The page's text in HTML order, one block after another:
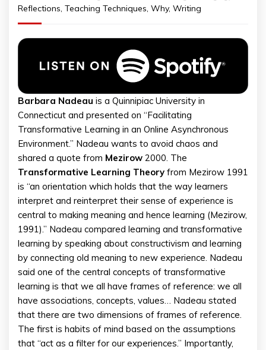
Reflections, Teaching Techniques, Why, Writing
Barbara Nadeau is a Quinnipiac University in
Connecticut and presented on “Facilitating
Transformative Learning in an Online Asynchronous
Environment.” Nadeau wants to avoid chaos and
shared a quote from Mezirow 2000. The
Transformative Learning Theory from Mezirow 1991
is “an orientation which holds that the way learners
interpret and reinterpret their sense of experience is
central to making meaning and hence learning (Mezirow,
1991).” Nadeau compared learning and transformative
learning by speaking about constructivism and learning
by connecting old meaning to new experience. Nadeau
said one of the central concepts of transformative
learning is that we all have frames of reference: we all
have associations, concepts, values… Nadeau stated
that there are two dimensions of frames of reference.
The first is habits of mind based on the assumptions
that “act as a filter for our experiences.” Importantly,